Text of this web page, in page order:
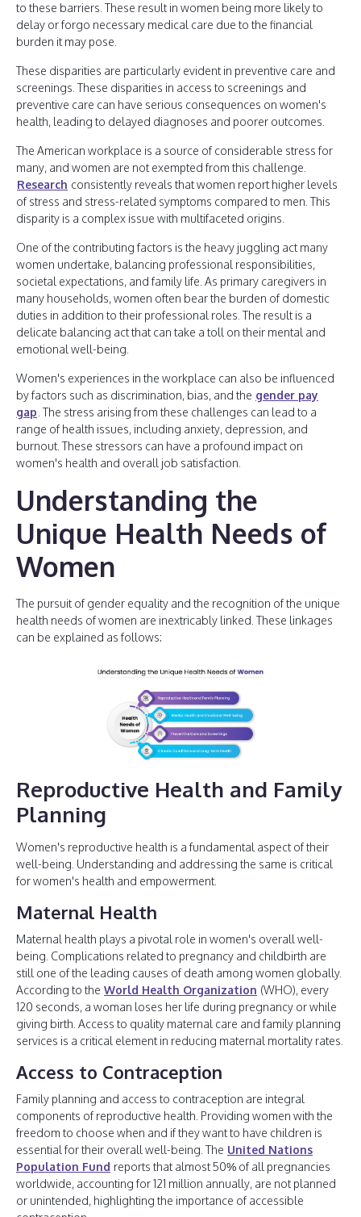
to these barriers. These result in women being more likely to
delay or forgo necessary medical care due to the financial
burden it may pose.
These disparities are particularly evident in preventive care and
screenings. These disparities in access to screenings and
preventive care can have serious consequences on women's
health, leading to delayed diagnoses and poorer outcomes.
The American workplace is a source of considerable stress for
many, and women are not exempted from this challenge.
Research consistently reveals that women report higher levels
of stress and stress-related symptoms compared to men. This
disparity is a complex issue with multifaceted origins.
One of the contributing factors is the heavy juggling act many
women undertake, balancing professional responsibilities,
societal expectations, and family life. As primary caregivers in
many households, women often bear the burden of domestic
duties in addition to their professional roles. The result is a
delicate balancing act that can take a toll on their mental and
emotional well-being.
Women's experiences in the workplace can also be influenced
by factors such as discrimination, bias, and the gender pay
gap . The stress arising from these challenges can lead to a
range of health issues, including anxiety, depression, and
burnout. These stressors can have a profound impact on
women's health and overall job satisfaction.
Understanding the
Unique Health Needs of
Women
The pursuit of gender equality and the recognition of the unique
health needs of women are inextricably linked. These linkages
can be explained as follows:
Reproductive Health and Family
Planning
Women's reproductive health is a fundamental aspect of their
well-being. Understanding and addressing the same is critical
for women's health and empowerment.
Maternal Health
Maternal health plays a pivotal role in women's overall well-
being. Complications related to pregnancy and childbirth are
still one of the leading causes of death among women globally.
According to the World Health Organization (WHO), every
120 seconds, a woman loses her life during pregnancy or while
giving birth. Access to quality maternal care and family planning
services is a critical element in reducing maternal mortality rates.
Access to Contraception
Family planning and access to contraception are integral
components of reproductive health. Providing women with the
freedom to choose when and if they want to have children is
essential for their overall well-being. The United Nations
Population Fund reports that almost 50% of all pregnancies
worldwide, accounting for 121 million annually, are not planned
or unintended, highlighting the importance of accessible